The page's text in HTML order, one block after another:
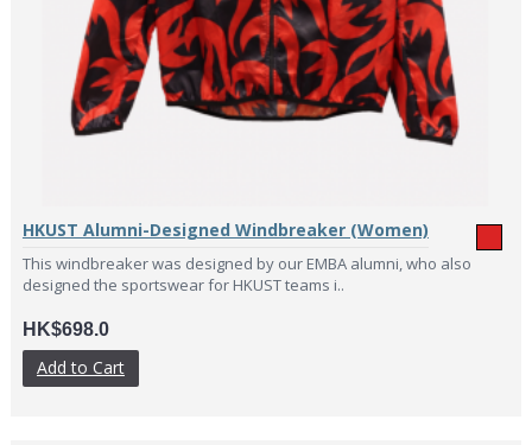
HKUST Alumni-Designed Windbreaker (Women)
This windbreaker was designed by our EMBA alumni, who also
designed the sportswear for HKUST teams i..
HK$698.0
Add to Cart